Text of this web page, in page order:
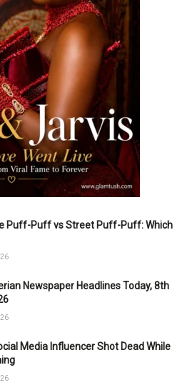
Puff-Puff vs Street Puff-Puff: Which
Newspaper Headlines Today, 8th
Media Influencer Shot Dead While